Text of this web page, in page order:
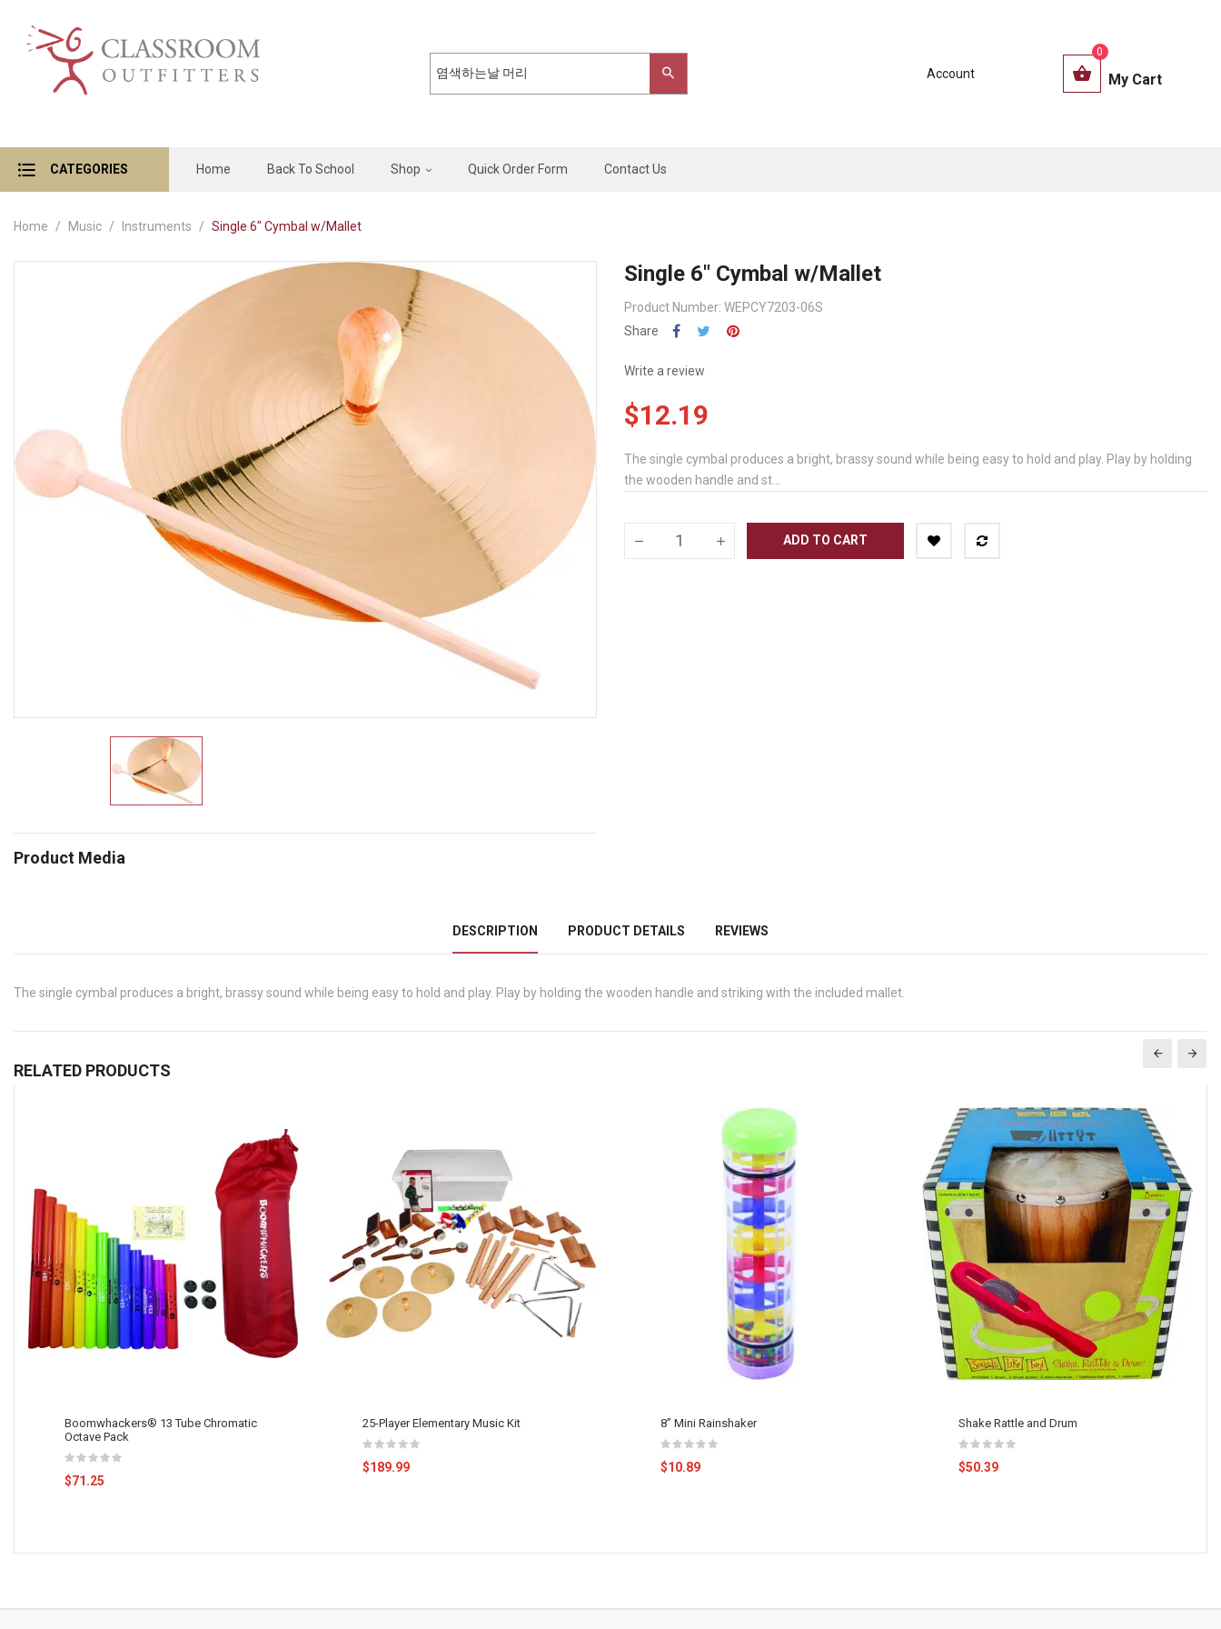
Account My Cart
0
CATEGORIES Home Back To School Shop Quick Order Form Contact Us
Home Music Instruments Single 6" Cymbal w/Mallet
Product Media
Single 6" Cymbal w/Mallet
Product Number: WEPCY7203-06S
Share
Write a review
$12.19
The single cymbal produces a bright, brassy sound while being easy to hold and play. Play by holding
the wooden handle and st...
ADD TO CART
DESCRIPTION PRODUCT DETAILS REVIEWS
The single cymbal produces a bright, brassy sound while being easy to hold and play. Play by holding the wooden handle and striking with the included mallet.
RELATED PRODUCTS
Boomwhackers® 13 Tube Chromatic
Octave Pack
$71.25
25-Player Elementary Music Kit
$189.99
8” Mini Rainshaker
$10.89
Shake Rattle and Drum
$50.39